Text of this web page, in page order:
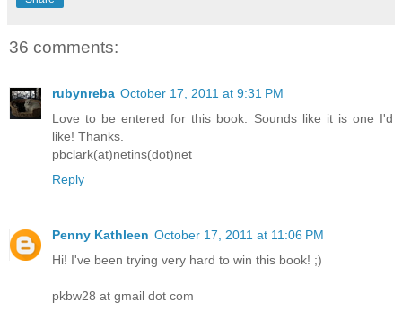
36 comments:
rubynreba October 17, 2011 at 9:31 PM
Love to be entered for this book. Sounds like it is one I'd
like! Thanks.
pbclark(at)netins(dot)net
Reply
Penny Kathleen October 17, 2011 at 11:06 PM
Hi! I've been trying very hard to win this book! ;)
pkbw28 at gmail dot com